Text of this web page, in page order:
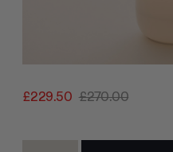
£229.50 £270.00